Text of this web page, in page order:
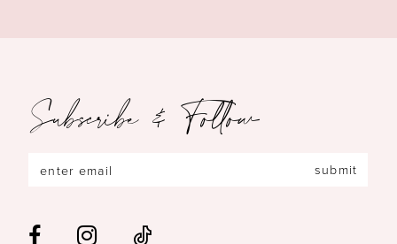
Subscribe & Follow
submit